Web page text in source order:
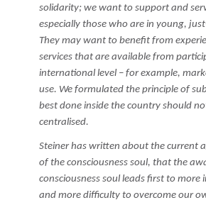
solidarity; we want to support and
especially those who are in young,
They may want to benefit from
services that are available from
international level – for example,
use. We formulated the principle of
best done inside the country should
centralised.
Steiner has written about the current
of the consciousness soul, that the
consciousness soul leads first to
and more difficulty to overcome our